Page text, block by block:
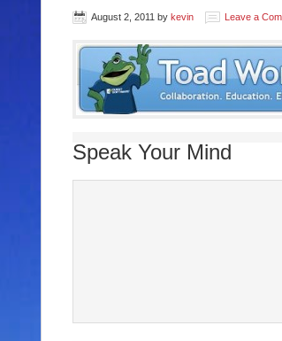
August 2, 2011 by kevin Leave a
Speak Your Mind